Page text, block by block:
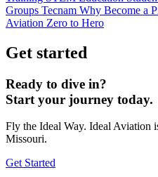
Groups Tecnam Why Become a
Aviation Zero to Hero
Get started
Ready to dive in?
Start your journey today.
Fly the Ideal Way. Ideal Aviation
Missouri.
Get Started